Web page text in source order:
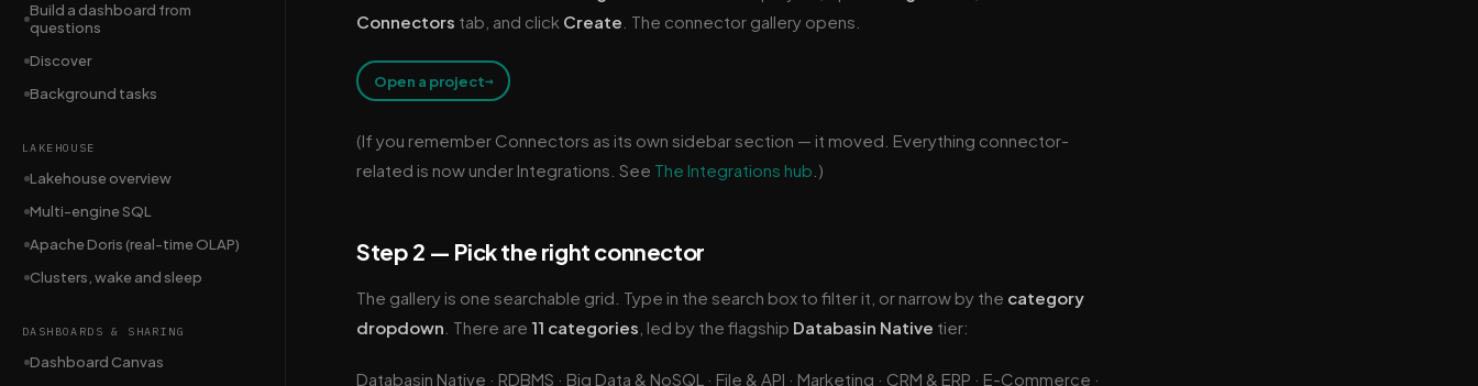
Build a dashboard from
questions
Discover
Background tasks
LAKEHOUSE
Lakehouse overview
Multi-engine SQL
Apache Doris (real-time OLAP)
Clusters, wake and sleep
DASHBOARDS & SHARING
Dashboard Canvas
Connectors tab, and click Create . The connector gallery opens.
Open a project→
(If you remember Connectors as its own sidebar section — it moved. Everything connector-
related is now under Integrations. See The Integrations hub .)
Step 2 — Pick the right connector
The gallery is one searchable grid. Type in the search box to filter it, or narrow by the category
dropdown . There are 11 categories , led by the flagship Databasin Native tier:
Databasin Native · RDBMS · Big Data & NoSQL · File & API · Marketing · CRM & ERP · E-Commerce ·